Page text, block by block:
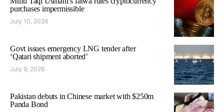
purchases impermissible
July 10, 2026
Govt issues emergency LNG tender after
‘Qatari shipment aborted’
July 9, 2026
Pakistan debuts in Chinese market with $250m
Panda Bond